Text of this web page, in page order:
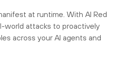
at runtime. With AI Red
world attacks to proactively
across your AI agents and